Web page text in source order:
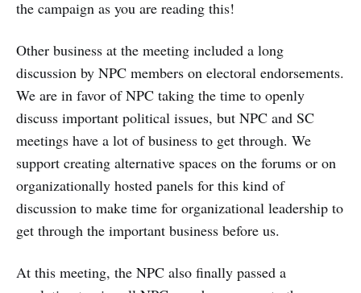
the campaign as you are reading this!
Other business at the meeting included a long
discussion by NPC members on electoral endorsements.
We are in favor of NPC taking the time to openly
discuss important political issues, but NPC and SC
meetings have a lot of business to get through. We
support creating alternative spaces on the forums or on
organizationally hosted panels for this kind of
discussion to make time for organizational leadership to
get through the important business before us.
At this meeting, the NPC also finally passed a